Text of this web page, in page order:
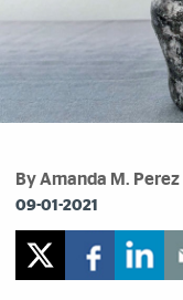
By Amanda M. Perez
09-01-2021